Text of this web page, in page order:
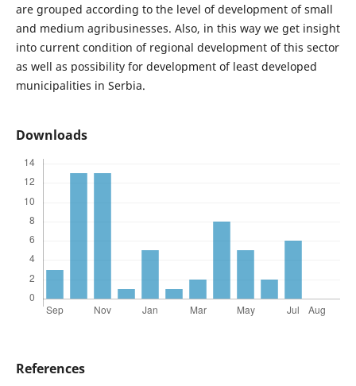
are grouped according to the level of development of small
and medium agribusinesses. Also, in this way we get insight
into current condition of regional development of this sector
as well as possibility for development of least developed
municipalities in Serbia.
Downloads
References